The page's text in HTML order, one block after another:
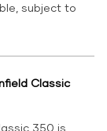
subject to
Classic
350 is